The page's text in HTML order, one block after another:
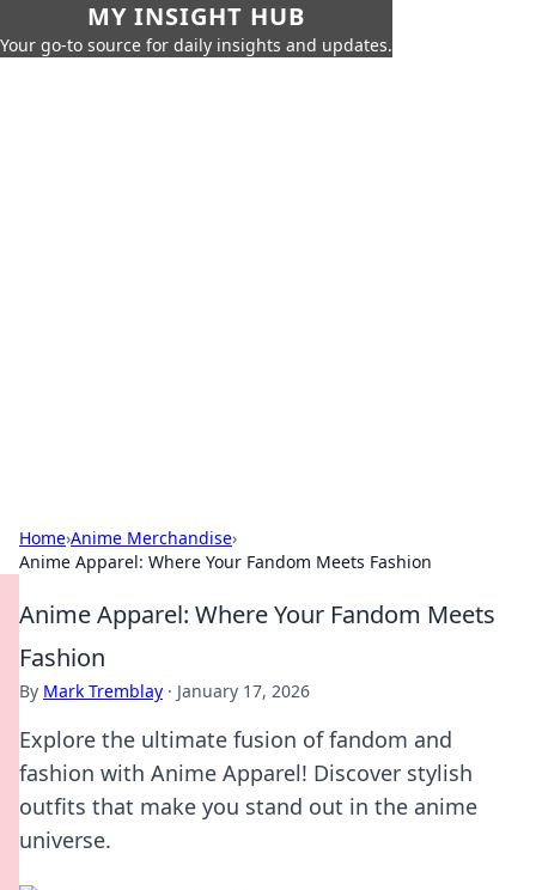
MY INSIGHT HUB
Your go-to source for daily insights and updates.
Home›Anime Merchandise›
Anime Apparel: Where Your Fandom Meets Fashion
Anime Apparel: Where Your Fandom Meets
Fashion
By Mark Tremblay · January 17, 2026
Explore the ultimate fusion of fandom and
fashion with Anime Apparel! Discover stylish
outfits that make you stand out in the anime
universe.